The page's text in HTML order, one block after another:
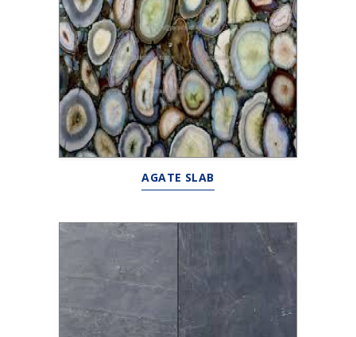
AGATE SLAB